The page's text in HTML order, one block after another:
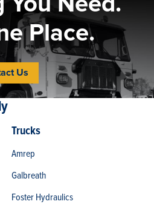
Place.
Us
Trucks
Amrep
Galbreath
Foster Hydraulics